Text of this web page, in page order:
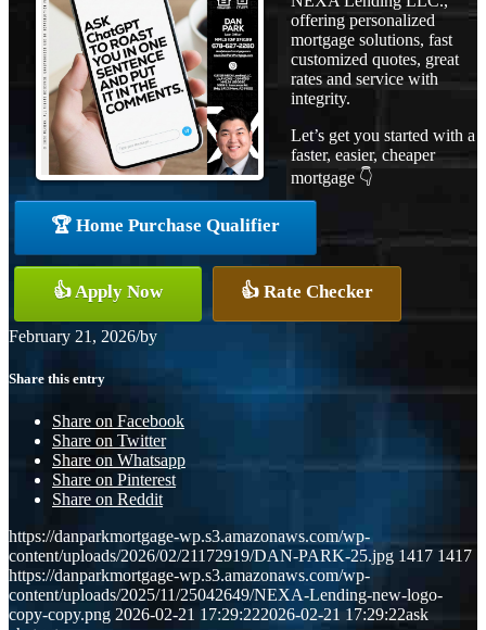
offering personalized
mortgage solutions, fast
customized quotes, great
rates and service with
integrity.
Let’s get you started with a
faster, easier, cheaper
mortgage 👇
🏆 Home Purchase Qualifier
👍 Apply Now 👍 Rate Checker
February 21, 2026/by
Share this entry
Share on Facebook
Share on Twitter
Share on Whatsapp
Share on Pinterest
Share on Reddit
https://danparkmortgage-wp.s3.amazonaws.com/wp-
content/uploads/2026/02/21172919/DAN-PARK-25.jpg 1417 1417
https://danparkmortgage-wp.s3.amazonaws.com/wp-
content/uploads/2025/11/25042649/NEXA-Lending-new-logo-
copy-copy.png 2026-02-21 17:29:222026-02-21 17:29:22ask